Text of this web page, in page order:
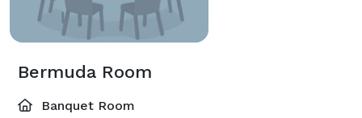
Bermuda Room
Banquet Room